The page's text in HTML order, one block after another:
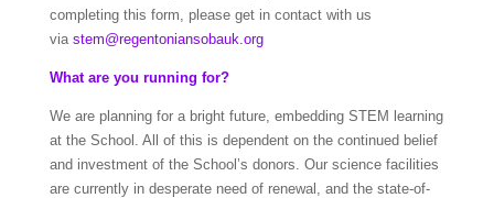
completing this form, please get in contact with us
via stem@regentoniansobauk.org
What are you running for?
We are planning for a bright future, embedding STEM learning
at the School. All of this is dependent on the continued belief
and investment of the School’s donors. Our science facilities
are currently in desperate need of renewal, and the state-of-